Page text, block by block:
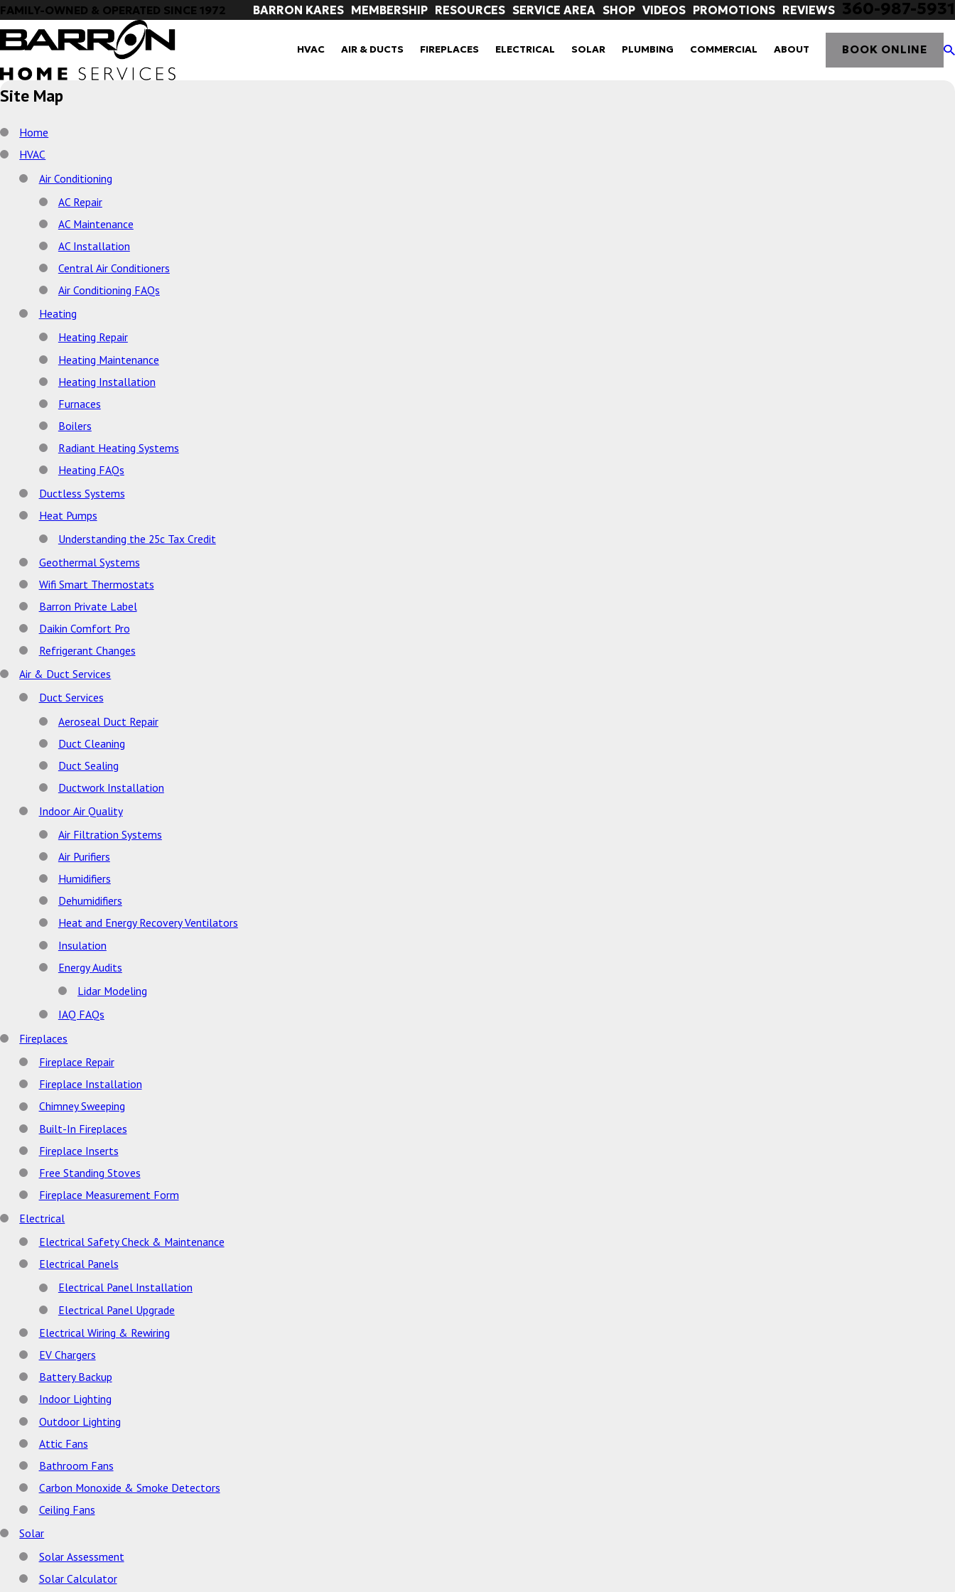
FAMILY-OWNED & OPERATED SINCE 1972 BARRON KARES MEMBERSHIP RESOURCES SERVICE AREA SHOP VIDEOS PROMOTIONS REVIEWS 360-987-5931
HVAC AIR & DUCTS FIREPLACES ELECTRICAL SOLAR PLUMBING COMMERCIAL ABOUT BOOK ONLINE
Site Map
Home
HVAC
Air Conditioning
AC Repair
AC Maintenance
AC Installation
Central Air Conditioners
Air Conditioning FAQs
Heating
Heating Repair
Heating Maintenance
Heating Installation
Furnaces
Boilers
Radiant Heating Systems
Heating FAQs
Ductless Systems
Heat Pumps
Understanding the 25c Tax Credit
Geothermal Systems
Wifi Smart Thermostats
Barron Private Label
Daikin Comfort Pro
Refrigerant Changes
Air & Duct Services
Duct Services
Aeroseal Duct Repair
Duct Cleaning
Duct Sealing
Ductwork Installation
Indoor Air Quality
Air Filtration Systems
Air Purifiers
Humidifiers
Dehumidifiers
Heat and Energy Recovery Ventilators
Insulation
Energy Audits
Lidar Modeling
IAQ FAQs
Fireplaces
Fireplace Repair
Fireplace Installation
Chimney Sweeping
Built-In Fireplaces
Fireplace Inserts
Free Standing Stoves
Fireplace Measurement Form
Electrical
Electrical Safety Check & Maintenance
Electrical Panels
Electrical Panel Installation
Electrical Panel Upgrade
Electrical Wiring & Rewiring
EV Chargers
Battery Backup
Indoor Lighting
Outdoor Lighting
Attic Fans
Bathroom Fans
Carbon Monoxide & Smoke Detectors
Ceiling Fans
Solar
Solar Assessment
Solar Calculator